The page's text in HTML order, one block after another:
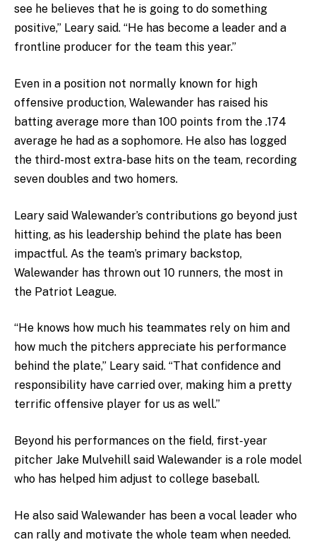
see he believes that he is going to do something
positive,” Leary said. “He has become a leader and a
frontline producer for the team this year.”
Even in a position not normally known for high
offensive production, Walewander has raised his
batting average more than 100 points from the .174
average he had as a sophomore. He also has logged
the third-most extra-base hits on the team, recording
seven doubles and two homers.
Leary said Walewander’s contributions go beyond just
hitting, as his leadership behind the plate has been
impactful. As the team’s primary backstop,
Walewander has thrown out 10 runners, the most in
the Patriot League.
“He knows how much his teammates rely on him and
how much the pitchers appreciate his performance
behind the plate,” Leary said. “That confidence and
responsibility have carried over, making him a pretty
terrific offensive player for us as well.”
Beyond his performances on the field, first-year
pitcher Jake Mulvehill said Walewander is a role model
who has helped him adjust to college baseball.
He also said Walewander has been a vocal leader who
can rally and motivate the whole team when needed.